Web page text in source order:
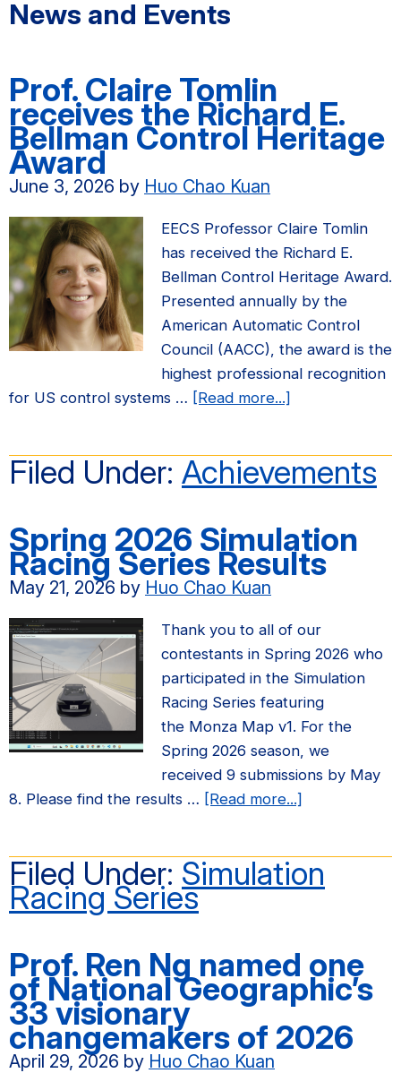
News and Events
Prof. Claire Tomlin
receives the Richard E.
Bellman Control Heritage
Award
June 3, 2026 by Huo Chao Kuan
EECS Professor Claire Tomlin
has received the Richard E.
Bellman Control Heritage Award.
Presented annually by the
American Automatic Control
Council (AACC), the award is the
highest professional recognition
for US control systems … [Read more...]
Tomlin
receives
Richard
E.
Heritage
Award
Filed Under: Achievements
Spring 2026 Simulation
Racing Series Results​
May 21, 2026 by Huo Chao Kuan
Thank you to all of our
contestants in Spring 2026 who
participated in the Simulation
Racing Series featuring
the Monza Map v1. For the
Spring 2026 season, we
received 9 submissions by May
8. Please find the results … [Read more...]
Simulation
Racing
Filed Under: Simulation
Racing Series
Prof. Ren Ng named one
of National Geographic’s
33 visionary
changemakers of 2026
April 29, 2026 by Huo Chao Kuan